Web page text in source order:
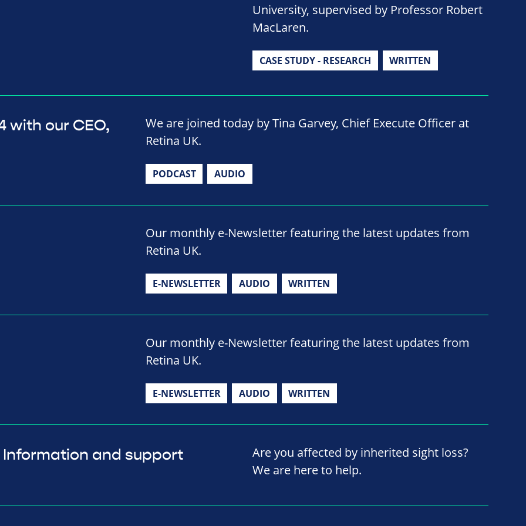
University, supervised by Professor Robert
MacLaren.
CASE STUDY - RESEARCH WRITTEN
with our CEO,
We are joined today by Tina Garvey, Chief Execute Officer at
Retina UK.
PODCAST AUDIO
Our monthly e-Newsletter featuring the latest updates from
Retina UK.
E-NEWSLETTER AUDIO WRITTEN
Our monthly e-Newsletter featuring the latest updates from
Retina UK.
E-NEWSLETTER AUDIO WRITTEN
Information and support
Are you affected by inherited sight loss?
We are here to help.